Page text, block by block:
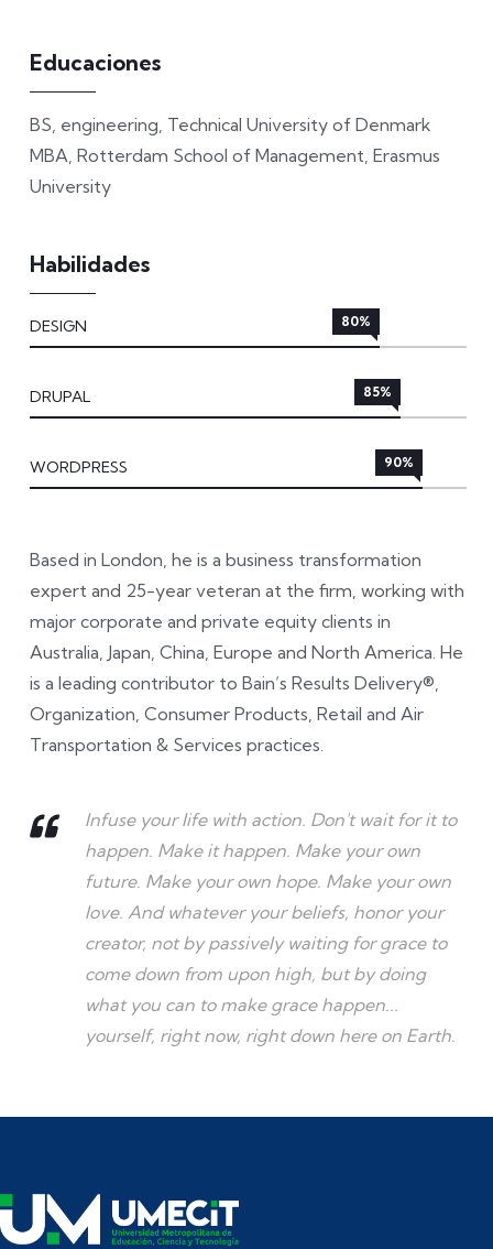
Educaciones
BS, engineering, Technical University of Denmark
MBA, Rotterdam School of Management, Erasmus
University
Habilidades
DESIGN 80%
DRUPAL 85%
WORDPRESS 90%
Based in London, he is a business transformation
expert and 25-year veteran at the firm, working with
major corporate and private equity clients in
Australia, Japan, China, Europe and North America. He
is a leading contributor to Bain’s Results Delivery®,
Organization, Consumer Products, Retail and Air
Transportation & Services practices.
Infuse your life with action. Don't wait for it to
happen. Make it happen. Make your own
future. Make your own hope. Make your own
love. And whatever your beliefs, honor your
creator, not by passively waiting for grace to
come down from upon high, but by doing
what you can to make grace happen...
yourself, right now, right down here on Earth.